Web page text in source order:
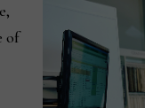
of